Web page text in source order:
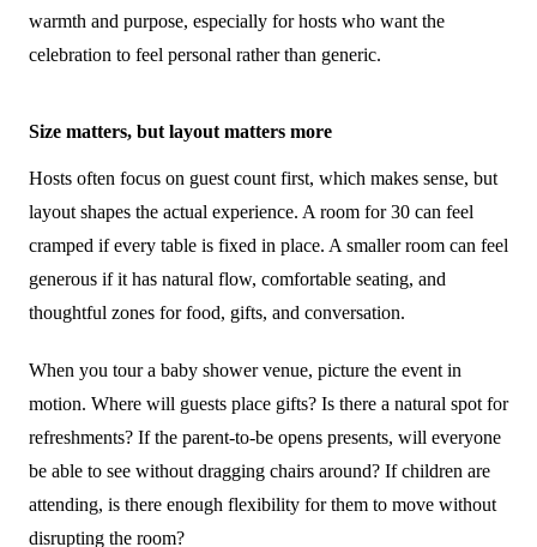
warmth and purpose, especially for hosts who want the
celebration to feel personal rather than generic.
Size matters, but layout matters more
Hosts often focus on guest count first, which makes sense, but
layout shapes the actual experience. A room for 30 can feel
cramped if every table is fixed in place. A smaller room can feel
generous if it has natural flow, comfortable seating, and
thoughtful zones for food, gifts, and conversation.
When you tour a baby shower venue, picture the event in
motion. Where will guests place gifts? Is there a natural spot for
refreshments? If the parent-to-be opens presents, will everyone
be able to see without dragging chairs around? If children are
attending, is there enough flexibility for them to move without
disrupting the room?